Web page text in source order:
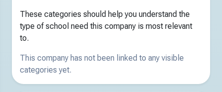
These categories should help you understand the
type of school need this company is most relevant
to.
This company has not been linked to any visible
categories yet.